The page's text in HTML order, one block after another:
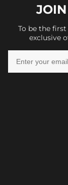
To be the
exclusive